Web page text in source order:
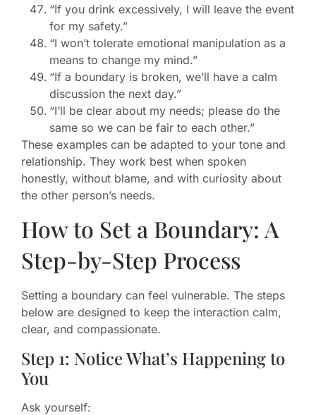
“If you drink excessively, I will leave the event
for my safety.”
“I won’t tolerate emotional manipulation as a
means to change my mind.”
“If a boundary is broken, we’ll have a calm
discussion the next day.”
“I’ll be clear about my needs; please do the
same so we can be fair to each other.”
These examples can be adapted to your tone and
relationship. They work best when spoken
honestly, without blame, and with curiosity about
the other person’s needs.
How to Set a Boundary: A
Step-by-Step Process
Setting a boundary can feel vulnerable. The steps
below are designed to keep the interaction calm,
clear, and compassionate.
Step 1: Notice What’s Happening to
You
Ask yourself: